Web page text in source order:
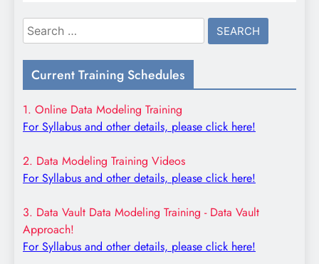
Search
for:
Current Training Schedules
1. Online Data Modeling Training
For Syllabus and other details, please click here!
2. Data Modeling Training Videos
For Syllabus and other details, please click here!
3. Data Vault Data Modeling Training - Data Vault
Approach!
For Syllabus and other details, please click here!